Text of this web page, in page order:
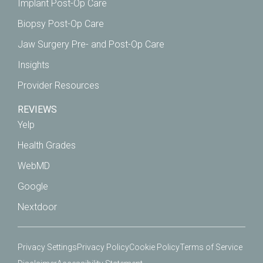
Implant Post-Op Care
Biopsy Post-Op Care
Jaw Surgery Pre- and Post-Op Care
Insights
Provider Resources
REVIEWS
Yelp
Health Grades
WebMD
Google
Nextdoor
Privacy SettingsPrivacy PolicyCookie PolicyTerms of Service